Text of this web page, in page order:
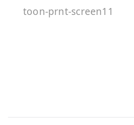
toon-prnt-screen11